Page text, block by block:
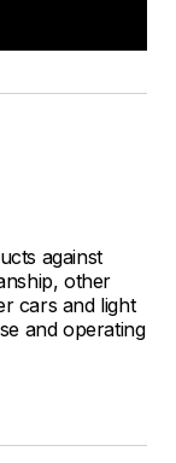
against
other
cars and light
and operating